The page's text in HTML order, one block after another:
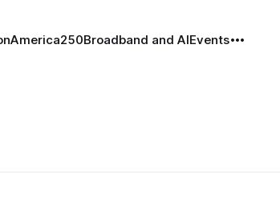
America250Broadband and AIEvents